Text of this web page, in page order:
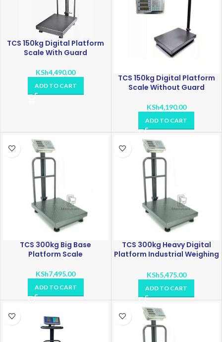
TCS 150kg Digital Platform
Scale With Guard
KSh4,490.00
ADD TO CART
TCS 150kg Digital Platform
Scale Without Guard
KSh4,190.00
ADD TO CART
TCS 300kg Big Base
Platform Scale
KSh7,495.00
ADD TO CART
TCS 300kg Heavy Digital
Platform Industrial Weighing
KSh5,475.00
ADD TO CART